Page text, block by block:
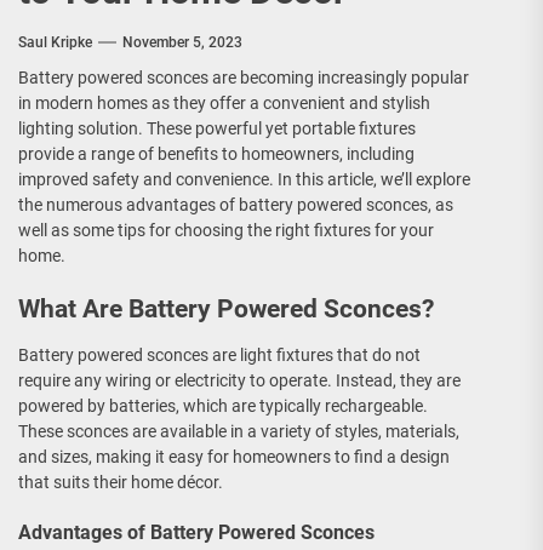
Saul Kripke November 5, 2023
Battery powered sconces are becoming increasingly popular
in modern homes as they offer a convenient and stylish
lighting solution. These powerful yet portable fixtures
provide a range of benefits to homeowners, including
improved safety and convenience. In this article, we’ll explore
the numerous advantages of battery powered sconces, as
well as some tips for choosing the right fixtures for your
home.
What Are Battery Powered Sconces?
Battery powered sconces are light fixtures that do not
require any wiring or electricity to operate. Instead, they are
powered by batteries, which are typically rechargeable.
These sconces are available in a variety of styles, materials,
and sizes, making it easy for homeowners to find a design
that suits their home décor.
Advantages of Battery Powered Sconces